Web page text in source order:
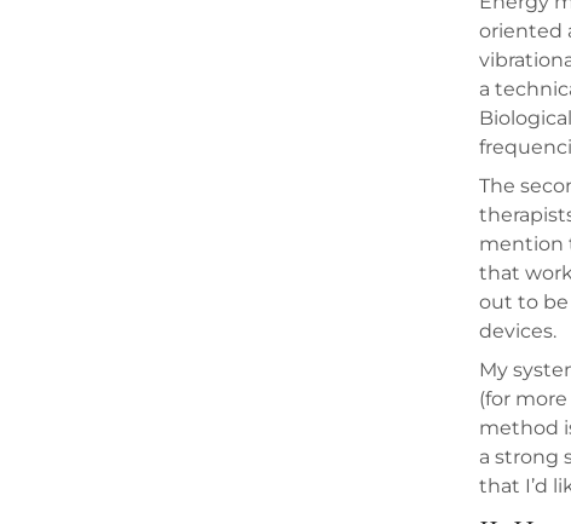
oriented
a
The
mention
that
out to be
devices.
My
(for
method
a strong
that I’d